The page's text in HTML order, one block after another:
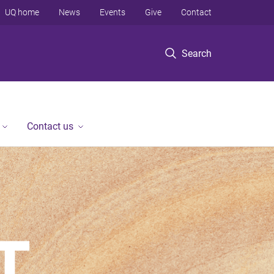
Search
UQ home News Events Give Contact
Contact us